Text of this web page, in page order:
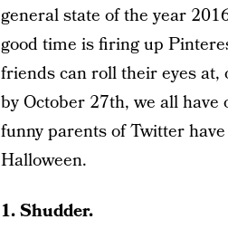
general state of the year
good time is firing up
friends can roll their eyes at,
by October 27th, we all
funny parents of Twitter
Halloween.
1. Shudder.